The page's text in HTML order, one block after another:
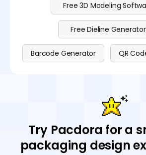
Free 3D Modeling
Free Dieline Generator
Barcode Generator QR
Try Pacdora for a
packaging design